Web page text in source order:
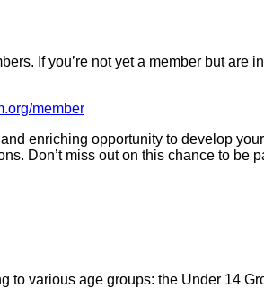
If you’re not yet a member but are
member
enriching opportunity to develop
Don’t miss out on this chance to be
to various age groups: the Under 14